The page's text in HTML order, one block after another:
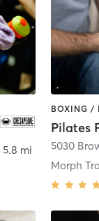
5.8 mi
Morph